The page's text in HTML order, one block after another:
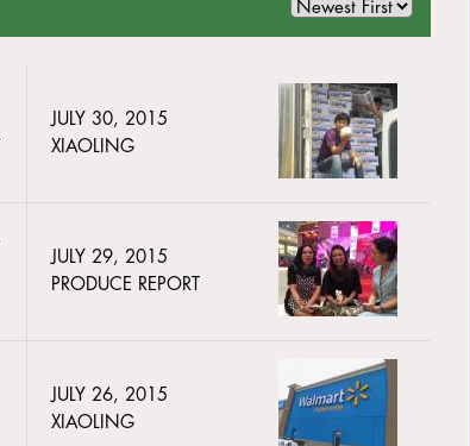
JULY 30, 2015
XIAOLING
JULY 29, 2015
PRODUCE REPORT
JULY 26, 2015
XIAOLING